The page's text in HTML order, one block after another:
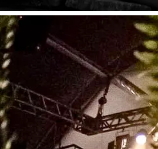
CD! Performed @ The Blue Front